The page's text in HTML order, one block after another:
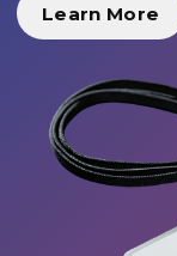
Learn More